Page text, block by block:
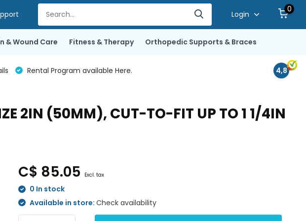
Login
0
& Wound Care Fitness & Therapy Orthopedic Supports & Braces
Rental Program available Here. 4,8
2IN (50MM), CUT-TO-FIT UP TO 1 1/4IN
C$ 85.05 Excl. tax
0 In stock
Available in store:Check availability